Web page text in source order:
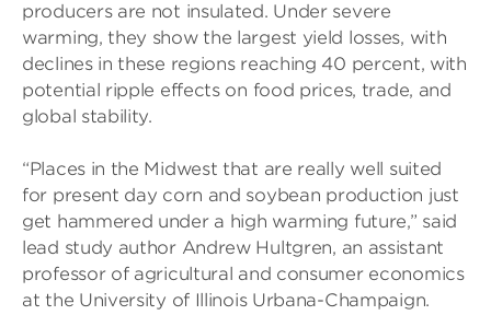
producers are not insulated. Under severe
warming, they show the largest yield losses, with
declines in these regions reaching 40 percent, with
potential ripple effects on food prices, trade, and
global stability.
“Places in the Midwest that are really well suited
for present day corn and soybean production just
get hammered under a high warming future,” said
lead study author Andrew Hultgren, an assistant
professor of agricultural and consumer economics
at the University of Illinois Urbana-Champaign.